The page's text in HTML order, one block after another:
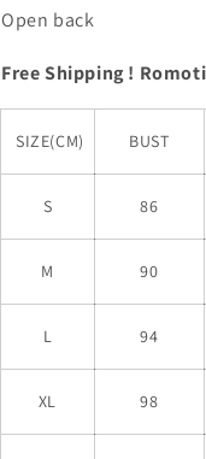
Open back
Free Shipping !
SIZE(CM) BUST
S 86
M 90
L 94
XL 98